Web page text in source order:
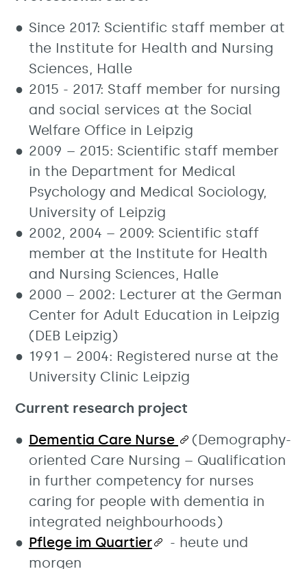
Since 2017: Scientific staff member at
the Institute for Health and Nursing
Sciences, Halle
2015 - 2017: Staff member for nursing
and social services at the Social
Welfare Office in Leipzig
2009 – 2015: Scientific staff member
in the Department for Medical
Psychology and Medical Sociology,
University of Leipzig
2002, 2004 – 2009: Scientific staff
member at the Institute for Health
and Nursing Sciences, Halle
2000 – 2002: Lecturer at the German
Center for Adult Education in Leipzig
(DEB Leipzig)
1991 – 2004: Registered nurse at the
University Clinic Leipzig
Current research project
Dementia Care Nurse
(Demography-
oriented Care Nursing – Qualification
in further competency for nurses
caring for people with dementia in
integrated neighbourhoods)
Pflege im Quartier
- heute und
morgen